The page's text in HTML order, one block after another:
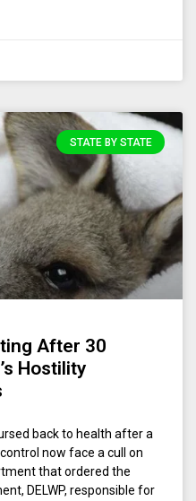
STATE BY STATE
After 30
Hostility
back to health after a
now face a cull on
that ordered the
DELWP, responsible for